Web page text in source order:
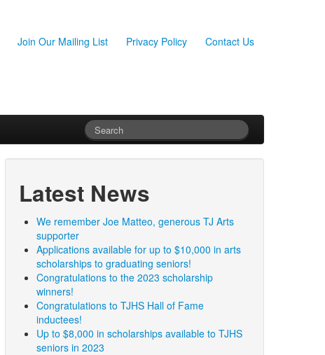
Join Our Mailing List Privacy Policy Contact Us
Latest News
We remember Joe Matteo, generous TJ Arts
supporter
Applications available for up to $10,000 in arts
scholarships to graduating seniors!
Congratulations to the 2023 scholarship
winners!
Congratulations to TJHS Hall of Fame
inductees!
Up to $8,000 in scholarships available to TJHS
seniors in 2023